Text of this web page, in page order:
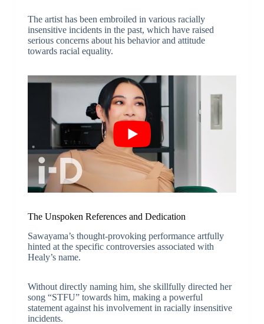
The artist has been embroiled in various racially
insensitive incidents in the past, which have raised
serious concerns about his behavior and attitude
towards racial equality.
The Unspoken References and Dedication
Sawayama’s thought-provoking performance artfully
hinted at the specific controversies associated with
Healy’s name.
Without directly naming him, she skillfully directed her
song “STFU” towards him, making a powerful
statement against his involvement in racially insensitive
incidents.